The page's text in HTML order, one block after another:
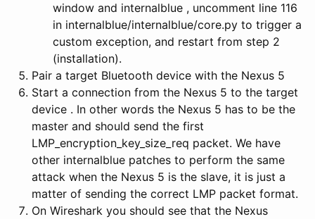
window and internalblue , uncomment line 116
in internalblue/internalblue/core.py to trigger a
custom exception, and restart from step 2
(installation).
Pair a target Bluetooth device with the Nexus 5
Start a connection from the Nexus 5 to the target
device . In other words the Nexus 5 has to be the
master and should send the first
LMP_encryption_key_size_req packet. We have
other internalblue patches to perform the same
attack when the Nexus 5 is the slave, it is just a
matter of sending the correct LMP packet format.
On Wireshark you should see that the Nexus